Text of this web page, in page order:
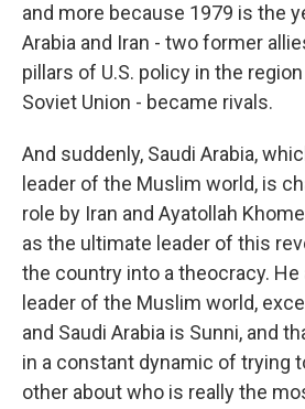
and more because 1979 is the
Arabia and Iran - two former
pillars of U.S. policy in the
Soviet Union - became rivals.
And suddenly, Saudi Arabia,
leader of the Muslim world, is
role by Iran and Ayatollah
as the ultimate leader of this
the country into a theocracy.
leader of the Muslim world,
and Saudi Arabia is Sunni, and
in a constant dynamic of trying
other about who is really the